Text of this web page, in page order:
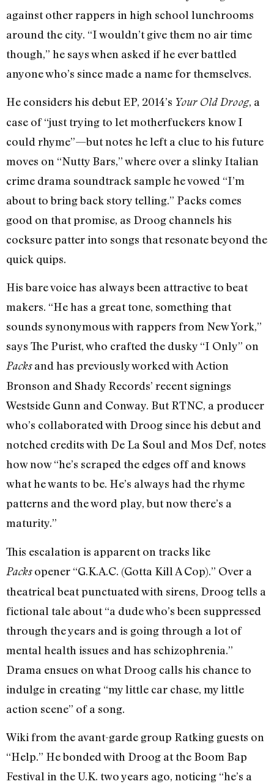
against other rappers in high school lunchrooms
around the city. “I wouldn’t give them no air time
though,” he says when asked if he ever battled
anyone who’s since made a name for themselves.
He considers his debut EP, 2014’s Your Old Droog, a
case of “just trying to let motherfuckers know I
could rhyme”—but notes he left a clue to his future
moves on “Nutty Bars,” where over a slinky Italian
crime drama soundtrack sample he vowed “I’m
about to bring back story telling.” Packs comes
good on that promise, as Droog channels his
cocksure patter into songs that resonate beyond the
quick quips.
His bare voice has always been attractive to beat
makers. “He has a great tone, something that
sounds synonymous with rappers from New York,”
says The Purist, who crafted the dusky “I Only” on
Packsand has previously worked with Action
Bronson and Shady Records’ recent signings
Westside Gunn and Conway. But RTNC, a producer
who’s collaborated with Droog since his debut and
notched credits with De La Soul and Mos Def, notes
how now “he’s scraped the edges off and knows
what he wants to be. He’s always had the rhyme
patterns and the word play, but now there’s a
maturity.”
This escalation is apparent on tracks like
Packsopener “G.K.A.C. (Gotta Kill A Cop).” Over a
theatrical beat punctuated with sirens, Droog tells a
fictional tale about “a dude who’s been suppressed
through the years and is going through a lot of
mental health issues and has schizophrenia.”
Drama ensues on what Droog calls his chance to
indulge in creating “my little car chase, my little
action scene” of a song.
Wiki from the avant-garde group Ratking guests on
“Help.” He bonded with Droog at the Boom Bap
Festival in the U.K. two years ago, noticing “he’s a